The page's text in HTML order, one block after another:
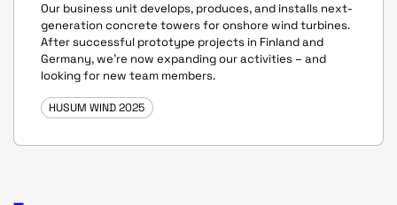
Our business unit develops, produces, and installs next-
generation concrete towers for onshore wind turbines.
After successful prototype projects in Finland and
Germany, we’re now expanding our activities – and
looking for new team members.
HUSUM WIND 2025